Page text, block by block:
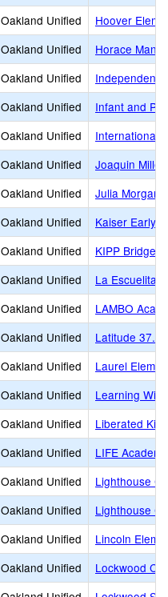
Oakland Unified
Hoover
Oakland Unified
Horace Mann
Oakland Unified
Independent
Oakland Unified
Infant and
Oakland Unified
International
Oakland Unified
Joaquin
Oakland Unified
Julia Morgan
Oakland Unified
Kaiser Early
Oakland Unified
KIPP Bridge
Oakland Unified
La Escuelita
Oakland Unified
LAMBO
Oakland Unified
Latitude 37.8
Oakland Unified
Laurel
Oakland Unified
Learning
Oakland Unified
Liberated
Oakland Unified
LIFE Academy
Oakland Unified
Lighthouse
Oakland Unified
Lighthouse
Oakland Unified
Lincoln
Oakland Unified
Lockwood